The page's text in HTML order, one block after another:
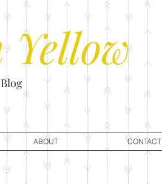
ABOUT CONTACT